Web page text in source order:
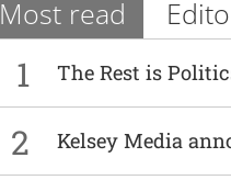
Most read
1 The Rest is
2 Kelsey Media